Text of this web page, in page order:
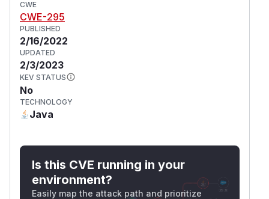
CWE
CWE-295
PUBLISHED
2/16/2022
UPDATED
2/3/2023
KEV STATUS
No
TECHNOLOGY
Java
Is this CVE running in your
environment?
Easily map the attack path and prioritize